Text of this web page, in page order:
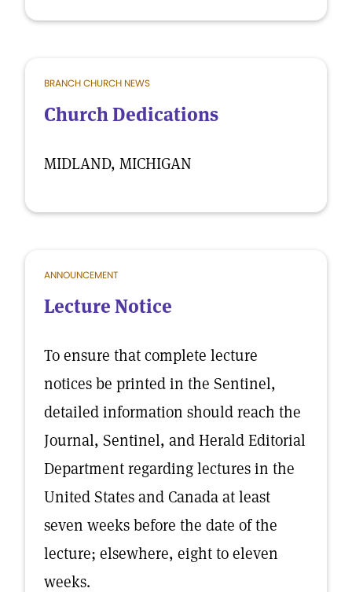
BRANCH CHURCH NEWS
Church Dedications
MIDLAND, MICHIGAN
ANNOUNCEMENT
Lecture Notice
To ensure that complete lecture
notices be printed in the Sentinel,
detailed information should reach the
Journal, Sentinel, and Herald Editorial
Department regarding lectures in the
United States and Canada at least
seven weeks before the date of the
lecture; elsewhere, eight to eleven
weeks.